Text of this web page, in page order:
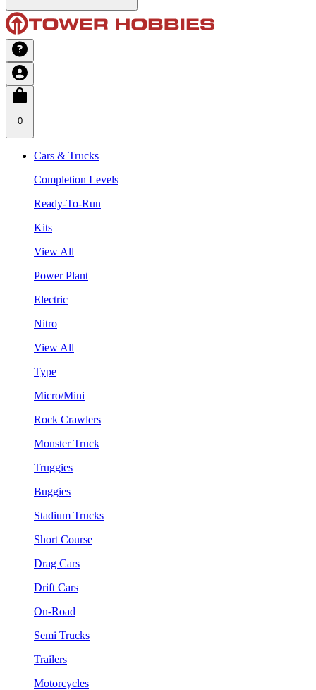
0
Cars & Trucks
Completion Levels
Ready-To-Run
Kits
View All
Power Plant
Electric
Nitro
View All
Type
Micro/Mini
Rock Crawlers
Monster Truck
Truggies
Buggies
Stadium Trucks
Short Course
Drag Cars
Drift Cars
On-Road
Semi Trucks
Trailers
Motorcycles